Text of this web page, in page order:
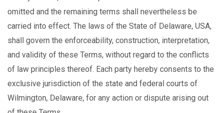
omitted and the remaining terms shall nevertheless be
carried into effect. The laws of the State of Delaware, USA,
shall govern the enforceability, construction, interpretation,
and validity of these Terms, without regard to the conflicts
of law principles thereof. Each party hereby consents to the
exclusive jurisdiction of the state and federal courts of
Wilmington, Delaware, for any action or dispute arising out